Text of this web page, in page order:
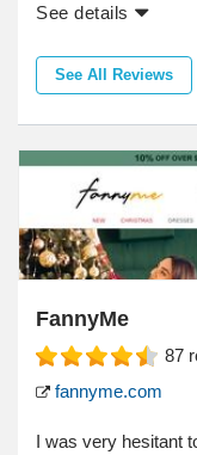
See details
See All Reviews
FannyMe
87
fannyme.com
I was very hesitant